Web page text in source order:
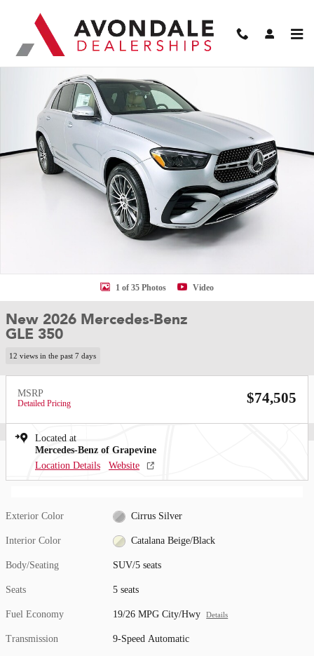
New 2026 Mercedes-Benz GLE 350 SUV Photo 1 of 35
1 of 35 Photos Video
New 2026 Mercedes-Benz
GLE 350
12 views in the past 7 days
MSRP
Detailed Pricing $74,505
Located at
Mercedes-Benz of Grapevine
Location Details
Website
Exterior Color Cirrus Silver
Interior Color Catalana Beige/Black
Body/Seating SUV/5 seats
Seats 5 seats
Fuel Economy 19/26 MPG City/Hwy Details
Transmission 9-Speed Automatic